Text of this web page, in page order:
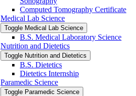
Computed Tomography Certificate
Medical Lab Science
Toggle Medical Lab Science
B.S. Medical Laboratory Science
Nutrition and Dietetics
Toggle Nutrition and Dietetics
B.S. Dietetics
Dietetics Internship
Paramedic Science
Toggle Paramedic Science